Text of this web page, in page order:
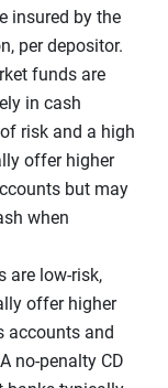
insured by the
per depositor.
funds are
in cash
risk and a high
offer higher
but may
when
are low-risk,
offer higher
accounts and
no-penalty CD